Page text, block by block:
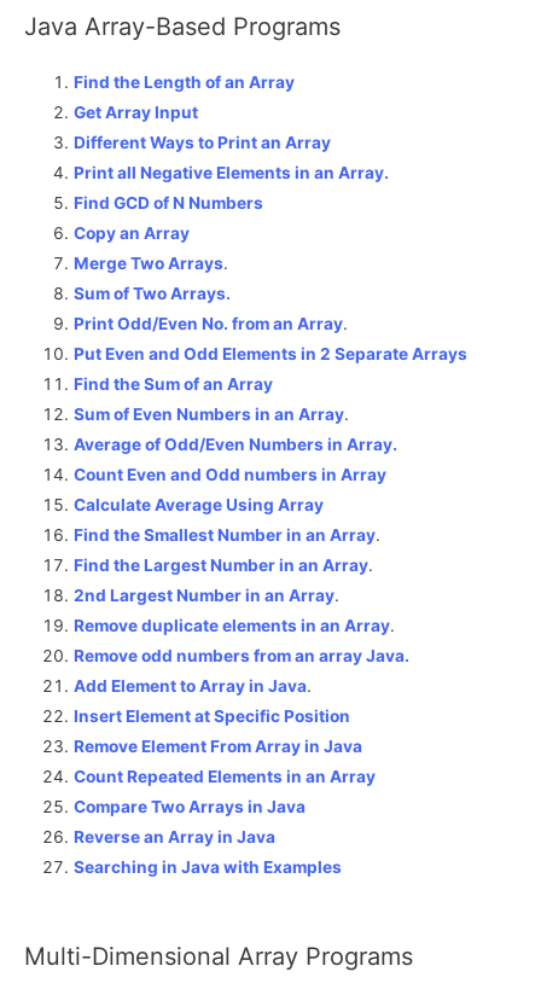
Java Array-Based Programs
Find the Length of an Array
Get Array Input
Different Ways to Print an Array
Print all Negative Elements in an Array.
Find GCD of N Numbers
Copy an Array
Merge Two Arrays.
Sum of Two Arrays.
Print Odd/Even No. from an Array.
Put Even and Odd Elements in 2 Separate Arrays
Find the Sum of an Array
Sum of Even Numbers in an Array.
Average of Odd/Even Numbers in Array.
Count Even and Odd numbers in Array
Calculate Average Using Array
Find the Smallest Number in an Array.
Find the Largest Number in an Array.
2nd Largest Number in an Array.
Remove duplicate elements in an Array.
Remove odd numbers from an array Java.
Add Element to Array in Java.
Insert Element at Specific Position
Remove Element From Array in Java
Count Repeated Elements in an Array
Compare Two Arrays in Java
Reverse an Array in Java
Searching in Java with Examples
Multi-Dimensional Array Programs